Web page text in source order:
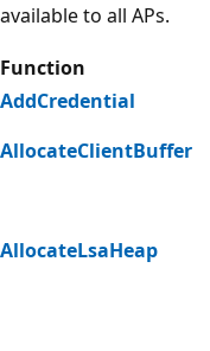
available to all APs.
Function
AddCredential
AllocateClientBuffer
AllocateLsaHeap